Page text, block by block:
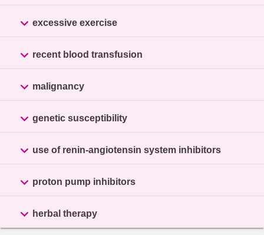
 excessive exercise
 recent blood transfusion
 malignancy
 genetic susceptibility
 use of renin-angiotensin system inhibitors
 proton pump inhibitors
 herbal therapy